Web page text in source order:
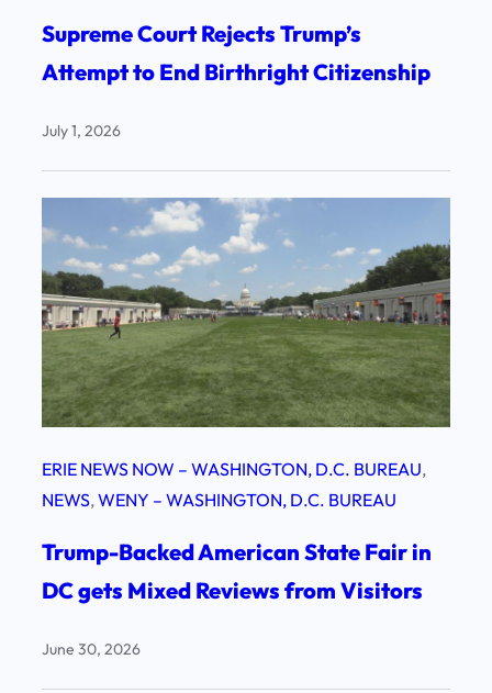
Supreme Court Rejects Trump’s
Attempt to End Birthright Citizenship
July 1, 2026
ERIE NEWS NOW – WASHINGTON, D.C. BUREAU
NEWS, WENY – WASHINGTON, D.C. BUREAU
Trump-Backed American State Fair in
DC gets Mixed Reviews from Visitors
June 30, 2026